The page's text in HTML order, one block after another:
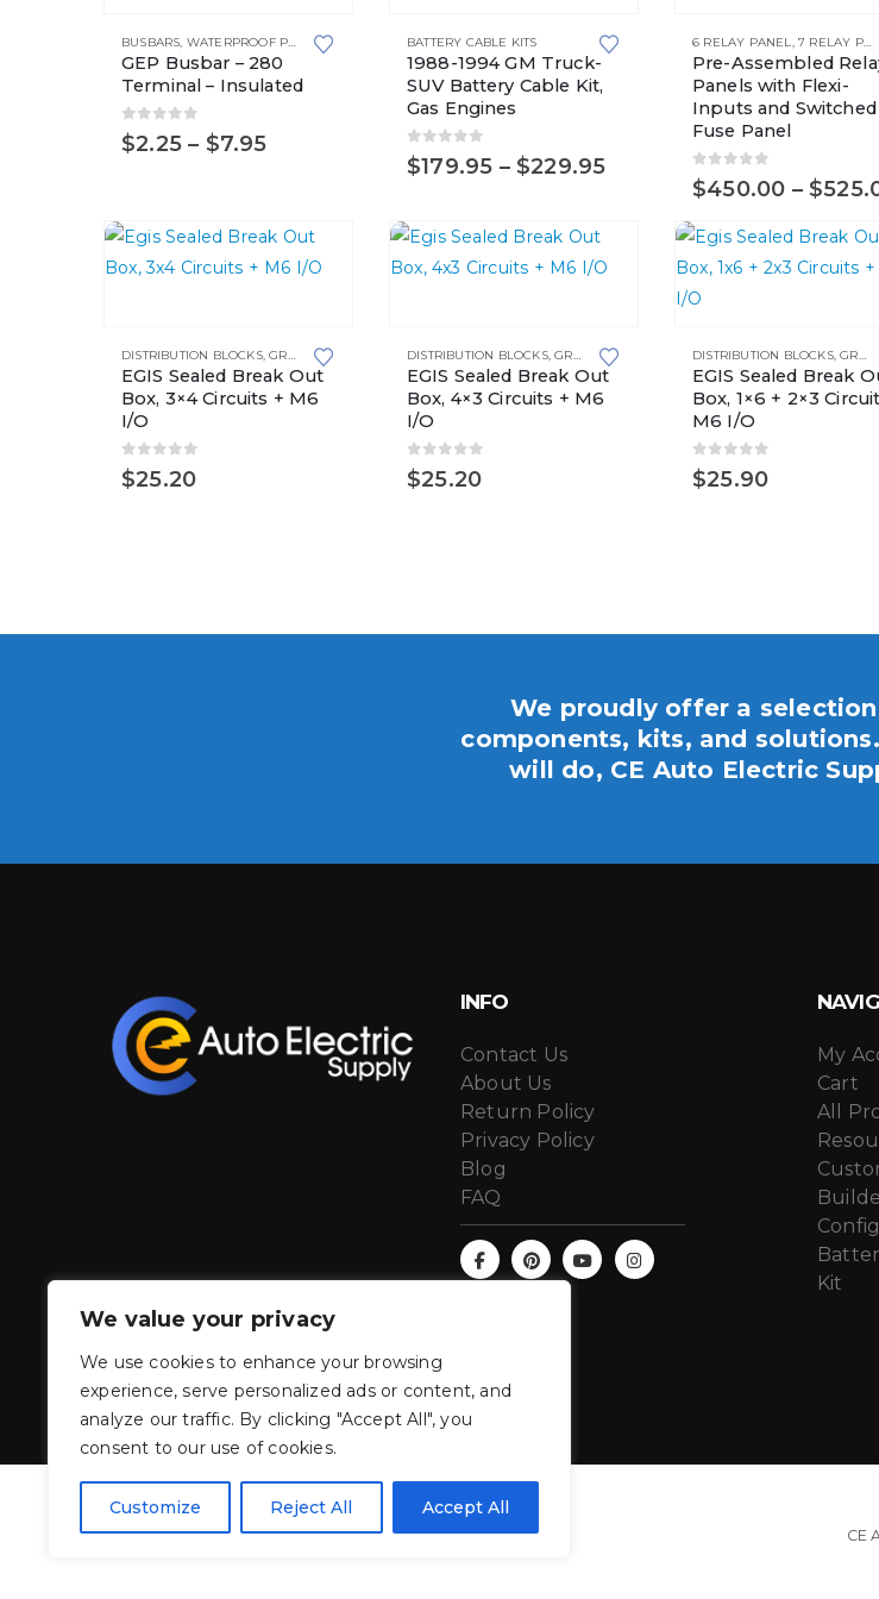
We value your privacy
We use cookies to enhance your browsing
experience, serve personalized ads or content, and
analyze our traffic. By clicking "Accept All", you
consent to our use of cookies.
Customize Reject All Accept All
has
multiple
variants.
The
be
chosen
product
page
BUSBARS, WATERPROOF POWER DISTRIBUTION CENTERS
GEP Busbar – 280
Terminal – Insulated
0out of 5
$2.25 – $7.95Price
$7.95
product
has
multiple
variants.
The
may
be
the
product
page
BATTERY CABLE KITS
1988-1994 GM Truck-
SUV Battery Cable Kit,
Gas Engines
0out of 5
$179.95 – $229.95Price
through
has
multiple
variants.
The
options
may
be
chosen
on
product
page
6 RELAY PANEL,7 RELAY PANEL
Pre-Assembled
Panels with Flexi-
Inputs and Switched
Fuse Panel
0out of 5
$450.00 – $
DISTRIBUTION BLOCKS,GROUNDING SOLUTIONS
EGIS Sealed Break Out
Box, 3×4 Circuits + M6
I/O
0out of 5
$25.20
DISTRIBUTION BLOCKS,GROUNDING SOLUTIONS
EGIS Sealed Break Out
Box, 4×3 Circuits + M6
I/O
0out of 5
$25.20
DISTRIBUTION BLOCKS,GROUNDING SOLUTIONS
EGIS Sealed Break
Box, 1×6 + 2×3
M6 I/O
0out of 5
$25.90
We proudly offer a
components, kits, and
will do, CE Auto Electric
INFO
Contact Us
About Us
Return Policy
Privacy Policy
Blog
FAQ
My
Cart
All
Kit
CE